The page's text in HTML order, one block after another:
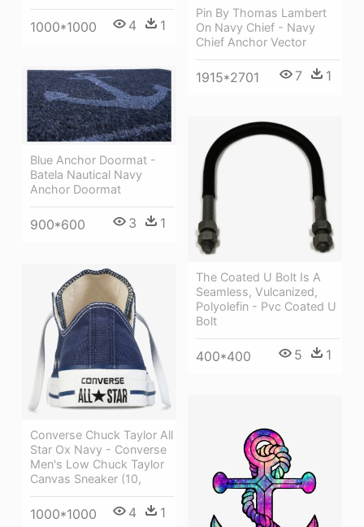
Pin By Thomas Lambert
On Navy Chief - Navy
Chief Anchor Vector
1915*2701 7 1
1000*1000 4 1
Blue Anchor Doormat -
Batela Nautical Navy
Anchor Doormat
900*600 3 1
The Coated U Bolt Is A
Seamless, Vulcanized,
Polyolefin - Pvc Coated U
Bolt
400*400 5 1
Converse Chuck Taylor All
Star Ox Navy - Converse
Men's Low Chuck Taylor
Canvas Sneaker (10,
1000*1000 4 1